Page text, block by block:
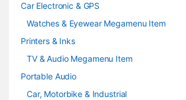
Car Electronic & GPS
Watches & Eyewear Megamenu Item
Printers & Inks
TV & Audio Megamenu Item
Portable Audio
Car, Motorbike & Industrial